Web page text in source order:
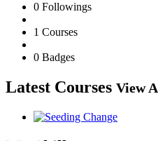
0 Followings
1 Courses
0 Badges
Latest Courses View